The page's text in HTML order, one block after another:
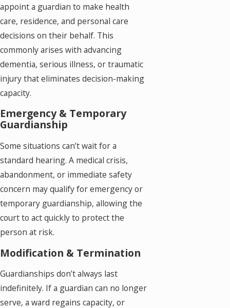
appoint a guardian to make health
care, residence, and personal care
decisions on their behalf. This
commonly arises with advancing
dementia, serious illness, or traumatic
injury that eliminates decision-making
capacity.
Emergency & Temporary
Guardianship
Some situations can’t wait for a
standard hearing. A medical crisis,
abandonment, or immediate safety
concern may qualify for emergency or
temporary guardianship, allowing the
court to act quickly to protect the
person at risk.
Modification & Termination
Guardianships don’t always last
indefinitely. If a guardian can no longer
serve, a ward regains capacity, or